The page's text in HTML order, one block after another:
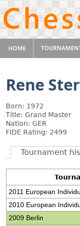
Rene
Born: 1972
Title: Grand Master
Nation: GER
FIDE Rating: 2499
Tournament
2011 European
2010 European
2009 Berlin